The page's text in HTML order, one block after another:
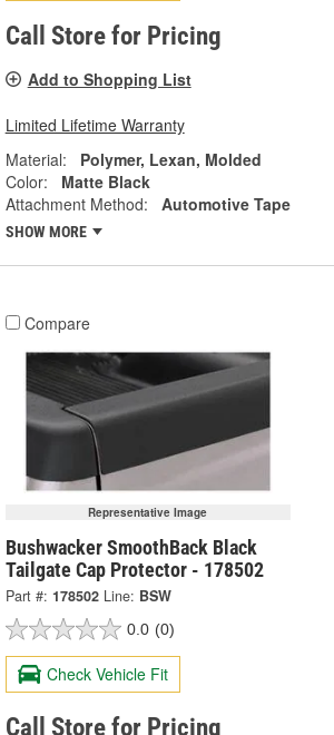
Call Store for Pricing
Add to Shopping List
Limited Lifetime Warranty
Material:
Polymer, Lexan, Molded
Color:
Matte Black
Attachment Method:
Automotive Tape
SHOW MORE
Compare
Representative Image
Bushwacker SmoothBack Black
Tailgate Cap Protector - 178502
Part #: 178502 Line: BSW
0.0 (0)
Check Vehicle Fit
Call Store for Pricing